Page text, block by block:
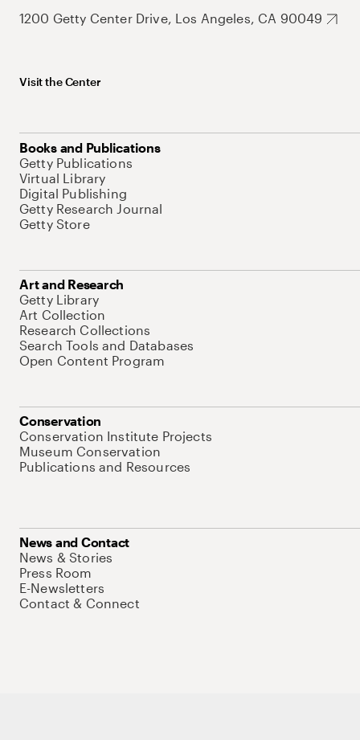
1200 Getty Center Drive, Los Angeles, CA 90049
Visit the Center
Books and Publications
Getty Publications
Virtual Library
Digital Publishing
Getty Research Journal
Getty Store
Art and Research
Getty Library
Art Collection
Research Collections
Search Tools and Databases
Open Content Program
Conservation
Conservation Institute Projects
Museum Conservation
Publications and Resources
News and Contact
News & Stories
Press Room
E-Newsletters
Contact & Connect